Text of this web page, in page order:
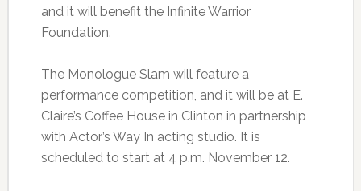
and it will benefit the Infinite Warrior
Foundation.
The Monologue Slam will feature a
performance competition, and it will be at E.
Claire’s Coffee House in Clinton in partnership
with Actor’s Way In acting studio. It is
scheduled to start at 4 p.m. November 12.